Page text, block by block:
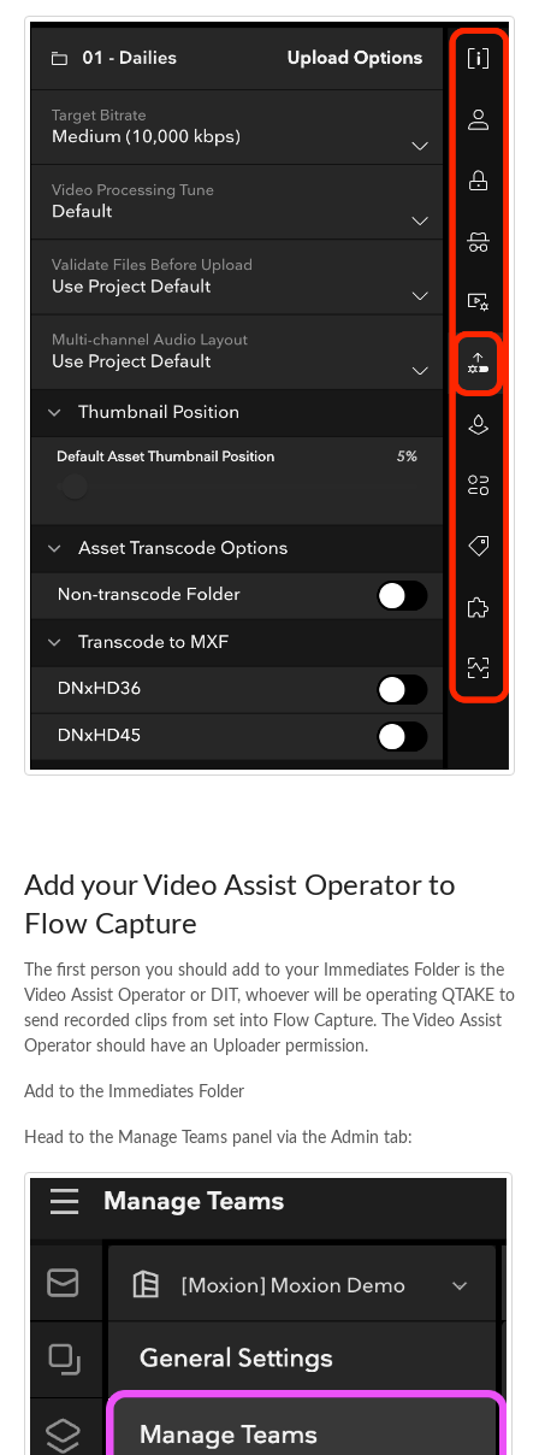
Add your Video Assist Operator to
Flow Capture
The first person you should add to your Immediates Folder is the
Video Assist Operator or DIT, whoever will be operating QTAKE to
send recorded clips from set into Flow Capture. The Video Assist
Operator should have an Uploader permission.
Add to the Immediates Folder
Head to the Manage Teams panel via the Admin tab: